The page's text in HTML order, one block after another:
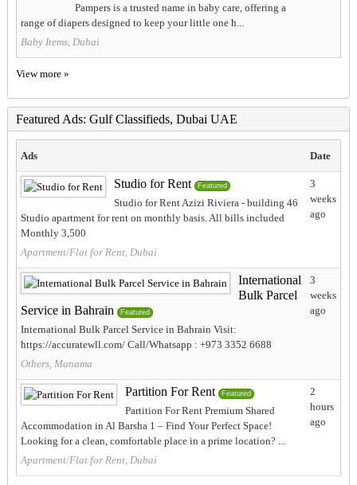
Pampers is a trusted name in baby care, offering a
range of diapers designed to keep your little one h...
Baby Items, Dubai
View more »
Featured Ads: Gulf Classifieds, Dubai UAE
Ads Date
Studio for Rent Featured
Studio for Rent Azizi Riviera - building 46
Studio apartment for rent on monthly basis. All bills included
Monthly 3,500
Apartment/Flat for Rent, Dubai
3
weeks
ago
International
Bulk Parcel
Service in Bahrain
Featured
International Bulk Parcel Service in Bahrain Visit:
https://accuratewll.com/ Call/Whatsapp : +973 3352 6688
Others, Manama
3
weeks
ago
Partition For Rent Featured
Partition For Rent Premium Shared
Accommodation in Al Barsha 1 – Find Your Perfect Space!
Looking for a clean, comfortable place in a prime location? ...
Apartment/Flat for Rent, Dubai
2
hours
ago